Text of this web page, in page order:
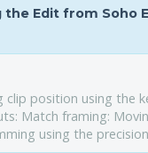
the Edit from Soho
position using the
Match framing:
using the